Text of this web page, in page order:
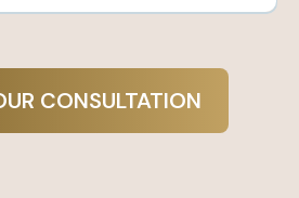
CONSULTATION